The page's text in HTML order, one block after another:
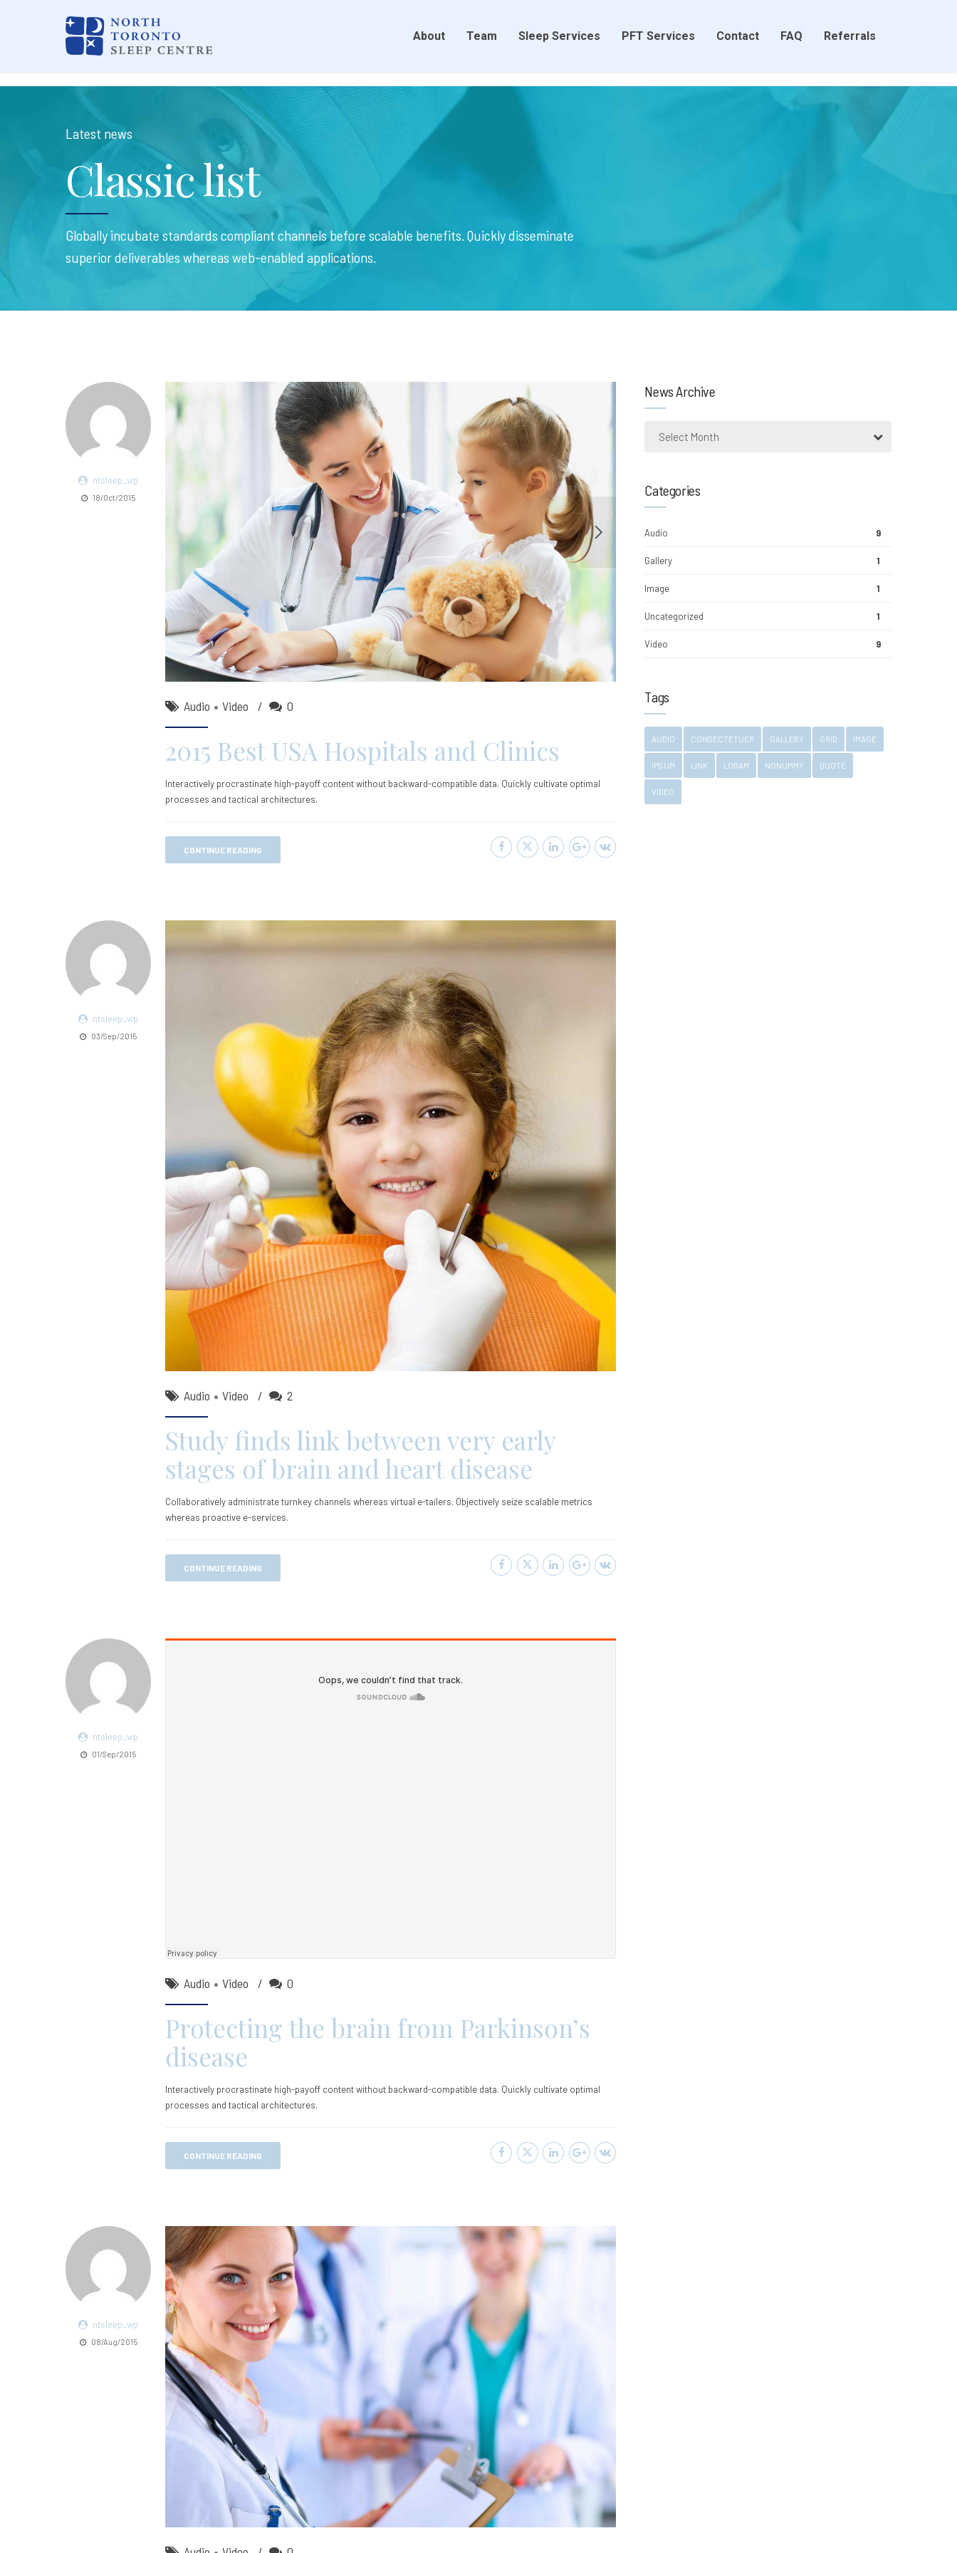
About Team Sleep Services PFT Services Contact FAQ Referrals
Latest news
Classic list
Globally incubate standards compliant channels before scalable benefits. Quickly disseminate
superior deliverables whereas web-enabled applications.
ntsleep_wp
18/Oct/2015
Audio Video 0
2015 Best USA Hospitals and Clinics
Interactively procrastinate high-payoff content without backward-compatible data. Quickly cultivate optimal
processes and tactical architectures.
CONTINUE READING
ntsleep_wp
03/Sep/2015
Audio Video 2
Study finds link between very early
stages of brain and heart disease
Collaboratively administrate turnkey channels whereas virtual e-tailers. Objectively seize scalable metrics
whereas proactive e-services.
CONTINUE READING
ntsleep_wp
01/Sep/2015
Audio Video 0
Protecting the brain from Parkinson’s
disease
Interactively procrastinate high-payoff content without backward-compatible data. Quickly cultivate optimal
processes and tactical architectures.
CONTINUE READING
ntsleep_wp
08/Aug/2015
News Archive
Select Month
Categories
Audio 9
Gallery 1
Image 1
Uncategorized 1
Video 9
Tags
AUDIO CONSECTETUER GALLERY GRID IMAGE
IPSUM LINK LORAM NONUMMY QUOTE
VIDEO